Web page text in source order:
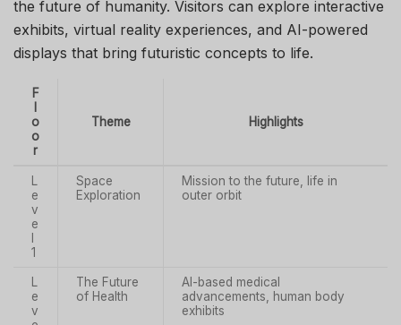
the future of humanity. Visitors can explore interactive
exhibits, virtual reality experiences, and AI-powered
displays that bring futuristic concepts to life.
F
o
o
r
Theme Highlights
e
v
e
1
Space
Exploration
Mission to the future, life in
outer orbit
e
v
The Future
of Health
AI-based medical
advancements, human body
exhibits